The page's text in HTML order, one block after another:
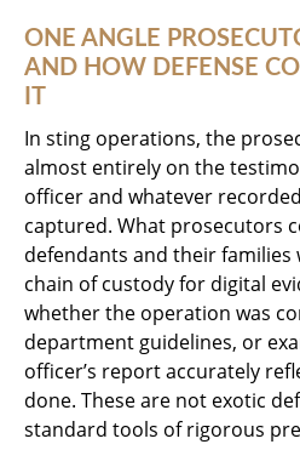
ONE ANGLE
AND HOW DEFENSE
IT
In sting operations, the
almost entirely on the
officer and whatever
captured. What prosecutors
defendants and their
chain of custody for digital
whether the operation was
department guidelines, or
officer’s report accurately
done. These are not exotic
standard tools of rigorous